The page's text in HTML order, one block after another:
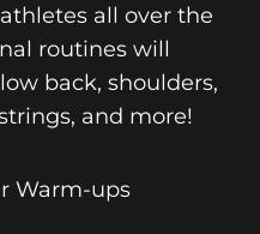
all over the
routines will
back, shoulders,
and more!
Warm-ups